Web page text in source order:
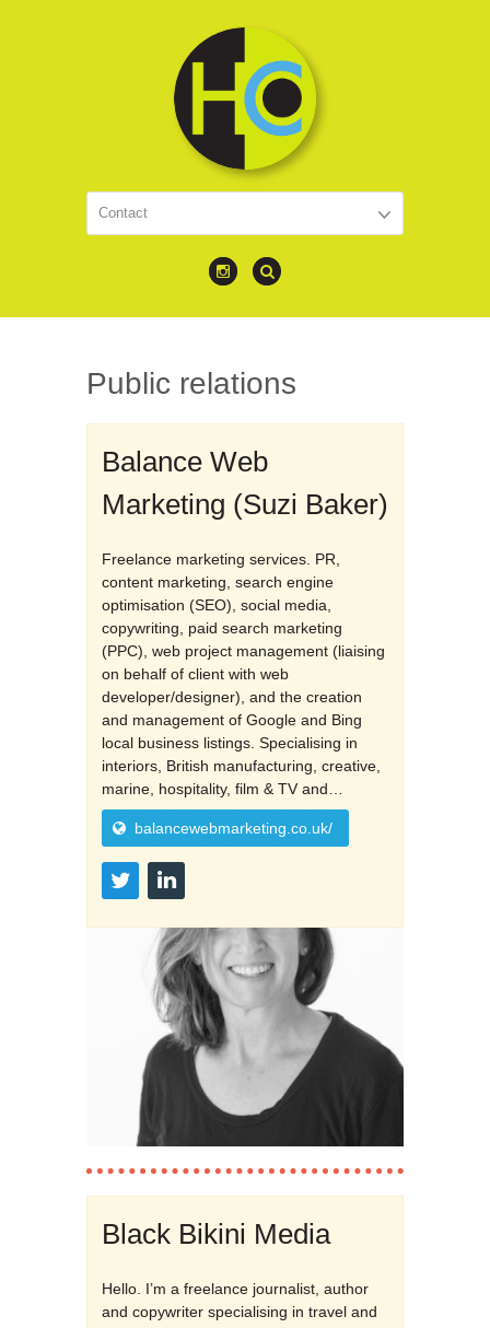
Public relations
Balance Web
Marketing (Suzi Baker)
Freelance marketing services. PR,
content marketing, search engine
optimisation (SEO), social media,
copywriting, paid search marketing
(PPC), web project management (liaising
on behalf of client with web
developer/designer), and the creation
and management of Google and Bing
local business listings. Specialising in
interiors, British manufacturing, creative,
marine, hospitality, film & TV and…
balancewebmarketing.co.uk/
Black Bikini Media
Hello. I’m a freelance journalist, author
and copywriter specialising in travel and